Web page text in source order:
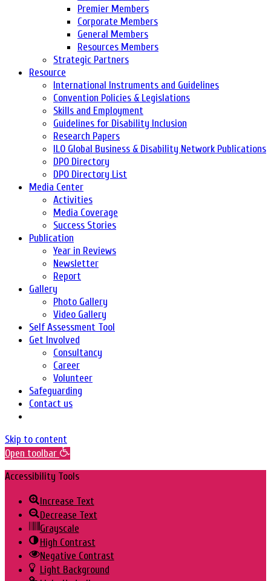
Premier Members
Corporate Members
General Members
Resources Members
Strategic Partners
Resource
International Instruments and Guidelines
Convention Policies & Legislations
Skills and Employment
Guidelines for Disability Inclusion
Research Papers
ILO Global Business & Disability Network Publications
DPO Directory
DPO Directory List
Media Center
Activities
Media Coverage
Success Stories
Publication
Year in Reviews
Newsletter
Report
Gallery
Photo Gallery
Video Gallery
Self Assessment Tool
Get Involved
Consultancy
Career
Volunteer
Safeguarding
Contact us
Skip to content
Open toolbar
Accessibility Tools
Increase Text
Decrease Text
Grayscale
High Contrast
Negative Contrast
Light Background